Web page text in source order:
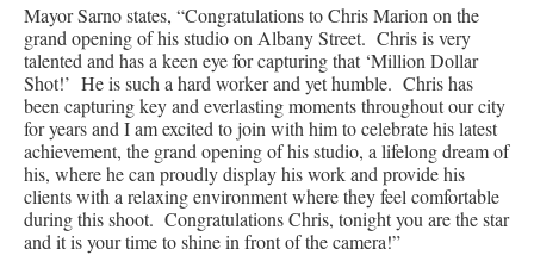
Mayor Sarno states, “Congratulations to Chris Marion on the
grand opening of his studio on Albany Street. Chris is very
talented and has a keen eye for capturing that ‘Million Dollar
Shot!’ He is such a hard worker and yet humble. Chris has
been capturing key and everlasting moments throughout our city
for years and I am excited to join with him to celebrate his latest
achievement, the grand opening of his studio, a lifelong dream of
his, where he can proudly display his work and provide his
clients with a relaxing environment where they feel comfortable
during this shoot. Congratulations Chris, tonight you are the star
and it is your time to shine in front of the camera!”